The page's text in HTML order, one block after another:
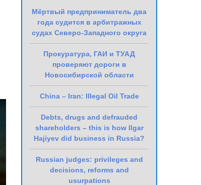
Мёртвый предприниматель два
года судится в арбитражных
судах Северо-Западного округа
Прокуратура, ГАИ и ТУАД
проверяют дороги в
Новосибирской области
China – Iran: Illegal Oil Trade
Debts, drugs and defrauded
shareholders – this is how Ilgar
Hajiyev did business in Russia?
Russian judges: privileges and
decisions, reforms and
usurpations